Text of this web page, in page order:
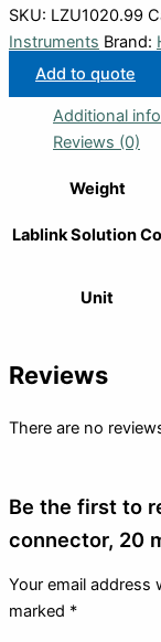
SKU: LZU1020.99
Instruments Brand:
Add to quote
Additional
Reviews (0)
Weight
Lablink Solution
Unit
Reviews
There are no
Be the first to
connector, 20
Your email address
marked *